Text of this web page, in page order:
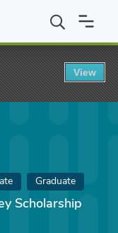
Graduate
Scholarship
View